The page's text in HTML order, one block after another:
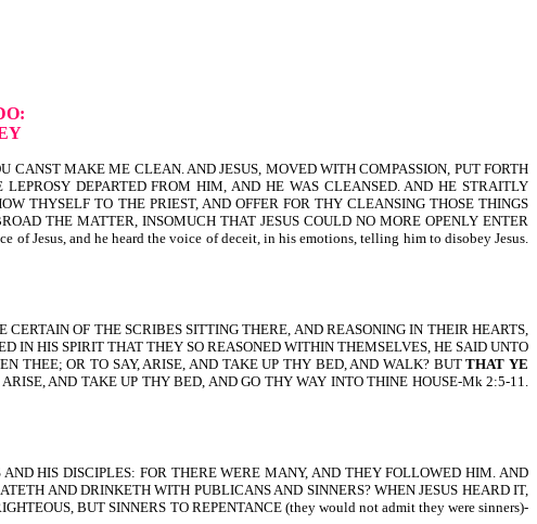
MAKE ME CLEAN. AND JESUS, MOVED WITH COMPASSION, PUT FORTH
DEPARTED FROM HIM, AND HE WAS CLEANSED. AND HE STRAITLY
THYSELF TO THE PRIEST, AND OFFER FOR THY CLEANSING THOSE THINGS
THE MATTER, INSOMUCH THAT JESUS COULD NO MORE OPENLY ENTER
Jesus, and he heard the voice of deceit, in his emotions, telling him to disobey Jesus.
OF THE SCRIBES SITTING THERE, AND REASONING IN THEIR HEARTS,
IN HIS SPIRIT THAT THEY SO REASONED WITHIN THEMSELVES, HE SAID UNTO
THEE; OR TO SAY, ARISE, AND TAKE UP THY BED, AND WALK? BUTTHAT YE
AND TAKE UP THY BED, AND GO THY WAY INTO THINE HOUSE-Mk 2:5-11.
HIS DISCIPLES: FOR THERE WERE MANY, AND THEY FOLLOWED HIM. AND
AND DRINKETH WITH PUBLICANS AND SINNERS? WHEN JESUS HEARD IT,
BUT SINNERS TO REPENTANCE (they would not admit they were sinners)-